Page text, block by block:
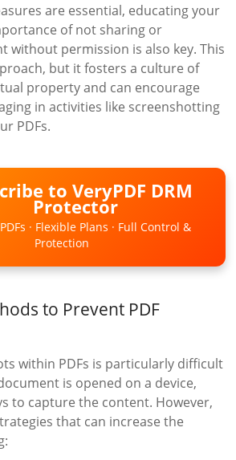
are essential, educating your
of not sharing or
without permission is also key. This
but it fosters a culture of
property and can encourage
in activities like screenshotting
PDFs.
to VeryPDF DRM
Protector
· Flexible Plans · Full Control &
Protection
to Prevent PDF
within PDFs is particularly difficult
is opened on a device,
to capture the content. However,
that can increase the